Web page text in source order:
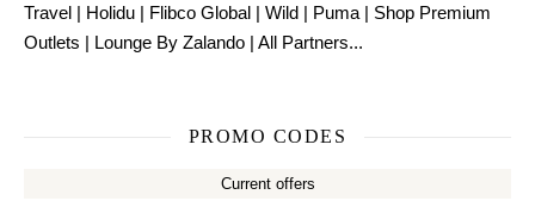
Travel | Holidu | Flibco Global | Wild | Puma | Shop Premium
Outlets | Lounge By Zalando | All Partners...
PROMO CODES
Current offers